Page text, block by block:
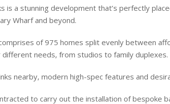
is a stunning development that’s perfectly
Wharf and beyond.
of 975 homes split evenly between
needs, from studios to family duplexes.
nearby, modern high-spec features and
to carry out the installation of bespoke